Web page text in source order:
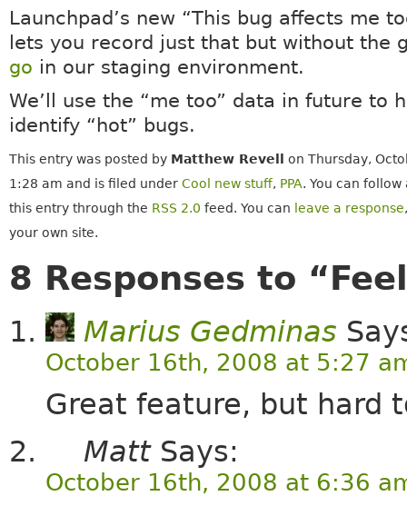
Launchpad’s new “This bug affects me
lets you record just that but without the
go in our staging environment.
We’ll use the “me too” data in future to
identify “hot” bugs.
This entry was posted by Matthew Revell
on Thursday,
1:28 am and is filed under Cool new stuff, PPA. You can
this entry through the RSS 2.0 feed. You can leave a response
your own site.
8 Responses to
Marius Gedminas
October 16th, 2008 at 5:27
Great feature, but hard
MattSays:
October 16th, 2008 at 6:36